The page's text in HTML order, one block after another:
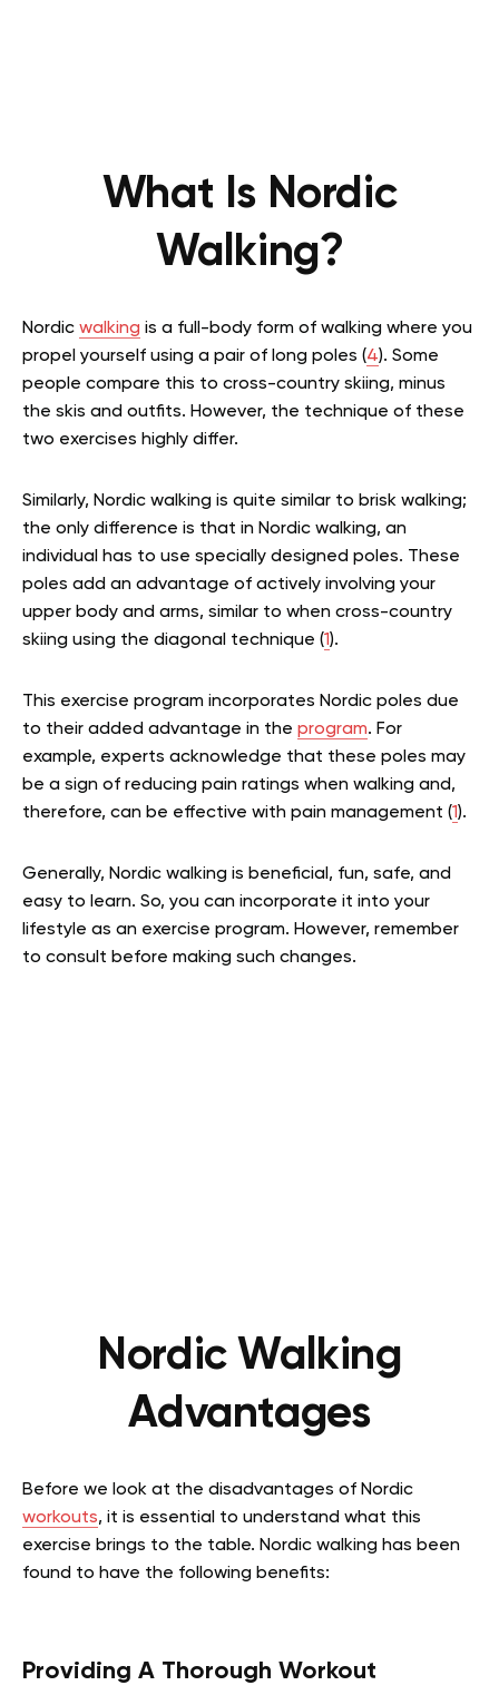
What Is Nordic
Walking?
Nordic walking is a full-body form of walking where you
propel yourself using a pair of long poles (4). Some
people compare this to cross-country skiing, minus
the skis and outfits. However, the technique of these
two exercises highly differ.
Similarly, Nordic walking is quite similar to brisk walking;
the only difference is that in Nordic walking, an
individual has to use specially designed poles. These
poles add an advantage of actively involving your
upper body and arms, similar to when cross-country
skiing using the diagonal technique (1).
This exercise program incorporates Nordic poles due
to their added advantage in the program. For
example, experts acknowledge that these poles may
be a sign of reducing pain ratings when walking and,
therefore, can be effective with pain management (1).
Generally, Nordic walking is beneficial, fun, safe, and
easy to learn. So, you can incorporate it into your
lifestyle as an exercise program. However, remember
to consult before making such changes.
Nordic Walking
Advantages
Before we look at the disadvantages of Nordic
workouts, it is essential to understand what this
exercise brings to the table. Nordic walking has been
found to have the following benefits:
Providing A Thorough Workout